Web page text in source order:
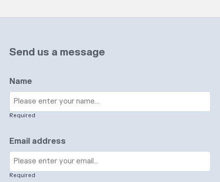
Send us a message
Name
Required
Email address
Required